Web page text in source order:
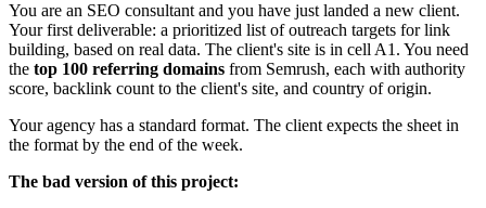
You are an SEO consultant and you have just landed a new client.
Your first deliverable: a prioritized list of outreach targets for link
building, based on real data. The client's site is in cell A1. You need
the top 100 referring domains from Semrush, each with authority
score, backlink count to the client's site, and country of origin.
Your agency has a standard format. The client expects the sheet in
the format by the end of the week.
The bad version of this project: